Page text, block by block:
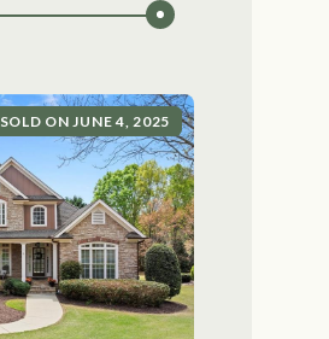
SOLD ON JUNE 4, 2025